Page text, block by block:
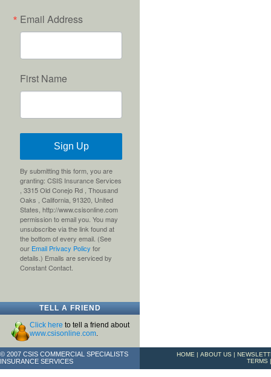
Email Address
First Name
Sign Up
By submitting this form, you are
granting: CSIS Insurance Services
, 3315 Old Conejo Rd , Thousand
Oaks , California, 91320, United
States, http://www.csisonline.com
permission to email you. You may
unsubscribe via the link found at
the bottom of every email. (See
our Email Privacy Policy for
details.) Emails are serviced by
Constant Contact.
TELL A FRIEND
Click here to tell a friend about
www.csisonline.com.
© 2007 CSIS COMMERCIAL SPECIALISTS
INSURANCE SERVICES
HOME | ABOUT US |
TERMS